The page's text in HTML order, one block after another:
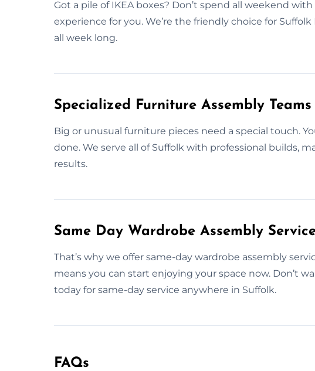
Got a pile of IKEA boxes? Don’t spend all weekend
experience for you. We’re the friendly choice for
all week long.
Specialized Furniture Assembly
Big or unusual furniture pieces need a special touch.
done. We serve all of Suffolk with professional builds,
results.
Same Day Wardrobe Assembly
That’s why we offer same-day wardrobe assembly
means you can start enjoying your space now. Don’t
today for same-day service anywhere in Suffolk.
FAQs